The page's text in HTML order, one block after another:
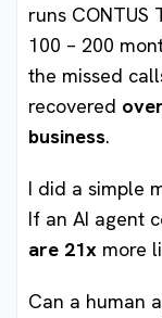
runs CONTUS
100 – 200
the missed
recovered
business.
I did a simple
If an AI agent
are 21x more
Can a human